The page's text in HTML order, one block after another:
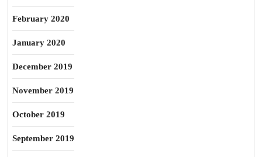
February 2020
January 2020
December 2019
November 2019
October 2019
September 2019